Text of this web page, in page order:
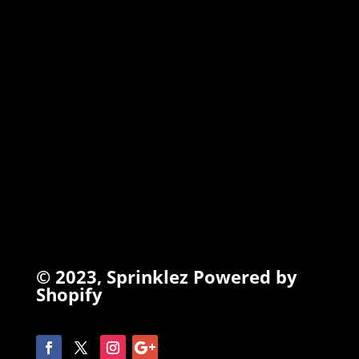
© 2023, Sprinklez Powered by
Shopify